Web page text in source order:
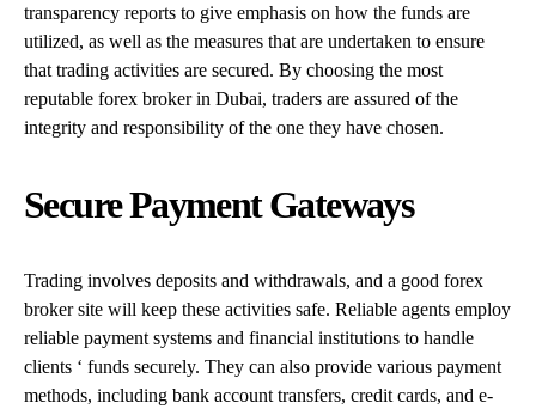
transparency reports to give emphasis on how the funds are
utilized, as well as the measures that are undertaken to ensure
that trading activities are secured. By choosing the most
reputable forex broker in Dubai, traders are assured of the
integrity and responsibility of the one they have chosen.
Secure Payment Gateways
Trading involves deposits and withdrawals, and a good forex
broker site will keep these activities safe. Reliable agents employ
reliable payment systems and financial institutions to handle
clients ‘ funds securely. They can also provide various payment
methods, including bank account transfers, credit cards, and e-